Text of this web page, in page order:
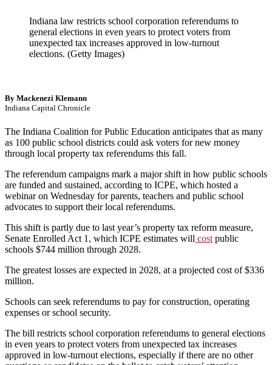
Indiana law restricts school corporation referendums to
general elections in even years to protect voters from
unexpected tax increases approved in low-turnout
elections. (Getty Images)
By Mackenezi Klemann
Indiana Capital Chronicle
The Indiana Coalition for Public Education anticipates that as many
as 100 public school districts could ask voters for new money
through local property tax referendums this fall.
The referendum campaigns mark a major shift in how public schools
are funded and sustained, according to ICPE, which hosted a
webinar on Wednesday for parents, teachers and public school
advocates to support their local referendums.
This shift is partly due to last year’s property tax reform measure,
Senate Enrolled Act 1, which ICPE estimates will cost public
schools $744 million through 2028.
The greatest losses are expected in 2028, at a projected cost of $336
million.
Schools can seek referendums to pay for construction, operating
expenses or school security.
The bill restricts school corporation referendums to general elections
in even years to protect voters from unexpected tax increases
approved in low-turnout elections, especially if there are no other